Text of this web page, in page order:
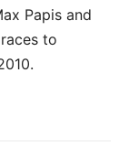
Papis and
to